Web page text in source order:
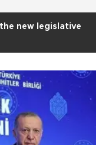
new legislative